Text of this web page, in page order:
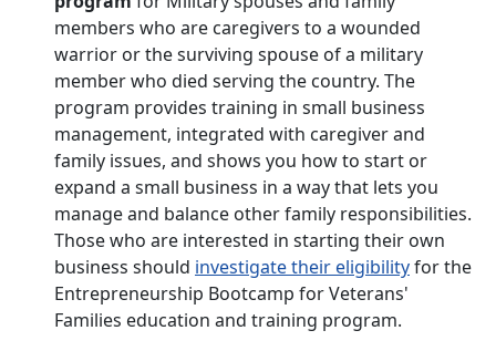
members who are caregivers to a wounded
warrior or the surviving spouse of a military
member who died serving the country. The
program provides training in small business
management, integrated with caregiver and
family issues, and shows you how to start or
expand a small business in a way that lets you
manage and balance other family responsibilities.
Those who are interested in starting their own
business should investigate their eligibilityfor the
Entrepreneurship Bootcamp for Veterans'
Families education and training program.